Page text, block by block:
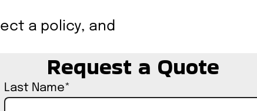
a policy, and
Request a Quote
Last Name*